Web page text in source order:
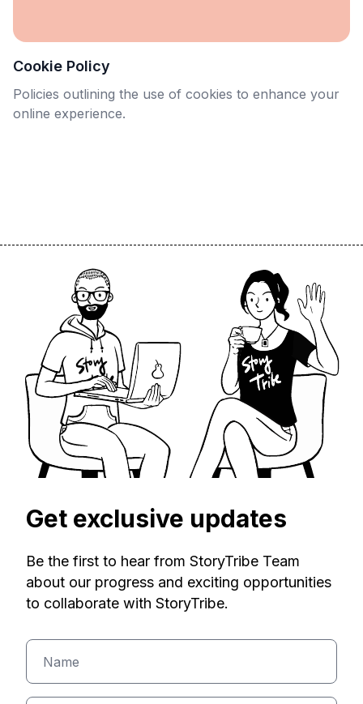
Cookie Policy
Policies outlining the use of cookies to enhance your
online experience.
Get exclusive updates
Be the first to hear from StoryTribe Team
about our progress and exciting opportunities
to collaborate with StoryTribe.